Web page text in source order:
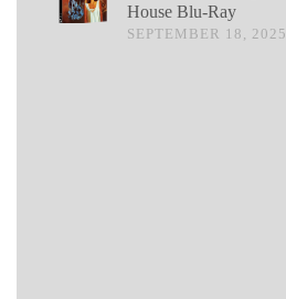
House Blu-Ray
SEPTEMBER 18, 2025